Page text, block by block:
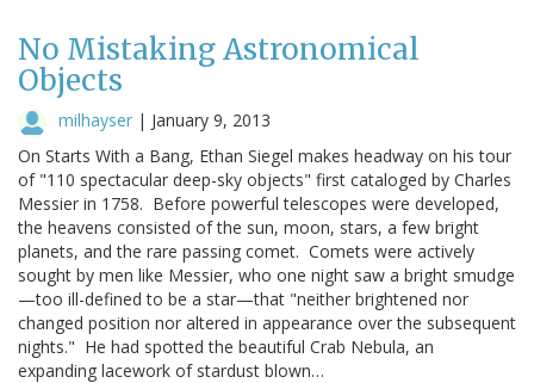
No Mistaking Astronomical
Objects
milhayser | January 9, 2013
On Starts With a Bang, Ethan Siegel makes headway on his tour
of "110 spectacular deep-sky objects" first cataloged by Charles
Messier in 1758. Before powerful telescopes were developed,
the heavens consisted of the sun, moon, stars, a few bright
planets, and the rare passing comet. Comets were actively
sought by men like Messier, who one night saw a bright smudge
—too ill-defined to be a star—that "neither brightened nor
changed position nor altered in appearance over the subsequent
nights." He had spotted the beautiful Crab Nebula, an
expanding lacework of stardust blown…